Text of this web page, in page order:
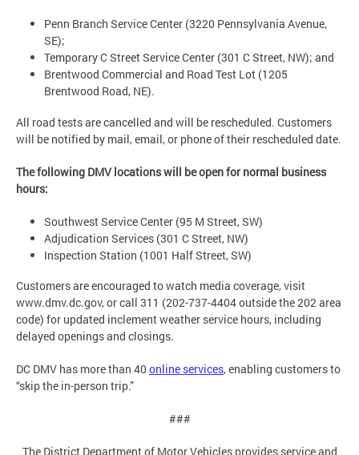
Penn Branch Service Center (3220 Pennsylvania Avenue,
SE);
Temporary C Street Service Center (301 C Street, NW); and
Brentwood Commercial and Road Test Lot (1205
Brentwood Road, NE).
All road tests are cancelled and will be rescheduled. Customers
will be notified by mail, email, or phone of their rescheduled date.
The following DMV locations will be open for normal business
hours:
Southwest Service Center (95 M Street, SW)
Adjudication Services (301 C Street, NW)
Inspection Station (1001 Half Street, SW)
Customers are encouraged to watch media coverage, visit
www.dmv.dc.gov, or call 311 (202-737-4404 outside the 202 area
code) for updated inclement weather service hours, including
delayed openings and closings.
DC DMV has more than 40 online services, enabling customers to
“skip the in-person trip.”
###
The District Department of Motor Vehicles provides service and